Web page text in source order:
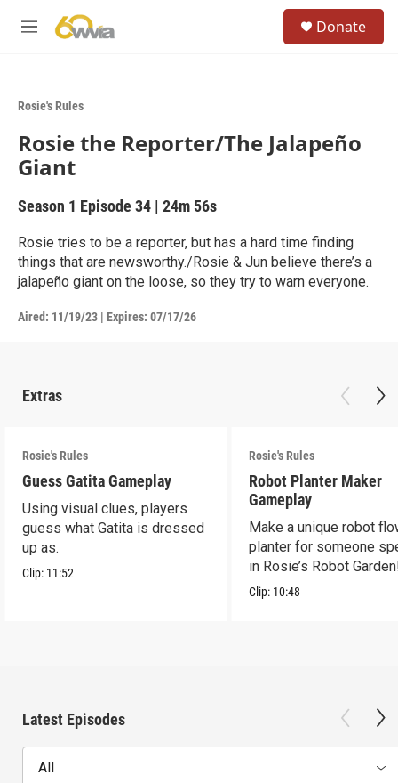
M
Donate
Rosie's Rules
Rosie the Reporter/The Jalapeño
Giant
Season 1 Episode 34 | 24m 56s
Rosie tries to be a reporter, but has a hard time finding
things that are newsworthy./Rosie & Jun believe there’s a
jalapeño giant on the loose, so they try to warn everyone.
Aired: 11/19/23 | Expires: 07/17/26
Extras
Rosie's Rules
Guess Gatita Gameplay
Using visual clues, players
guess what Gatita is dressed
up as.
Clip: 11:52
Rosie's Rules
Robot Planter Maker
Gameplay
Make a unique robot
planter for someone
in Rosie’s Robot
Clip: 10:48
Latest Episodes
All